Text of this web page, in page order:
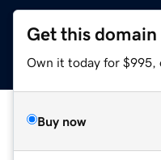
Get this domain
Own it today for $995,
Buy now